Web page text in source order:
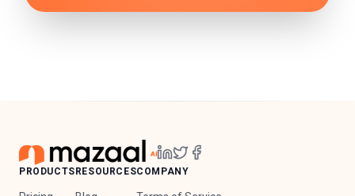
PRODUCTS RESOURCESCOMPANY